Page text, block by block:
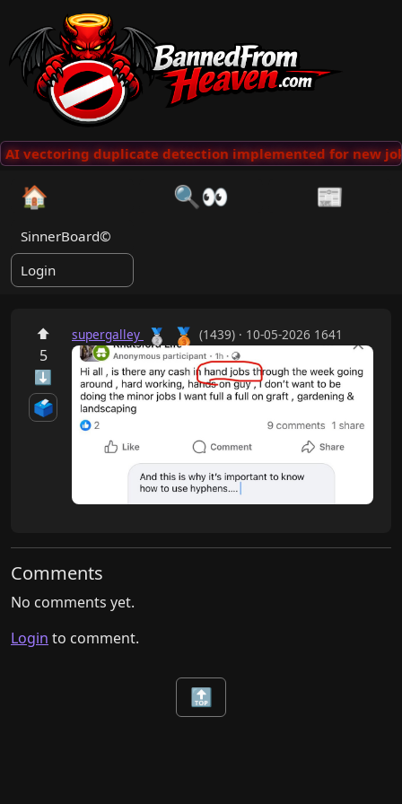
vectoring duplicate detection implemented for new
🏠 🔍👀 📰
SinnerBoard©
Login
⬆
5
⬇
🗳️
supergalley 🥈 🥉 (1439) · 10-05-2026 1641
Comments
No comments yet.
Login to comment.
🔝